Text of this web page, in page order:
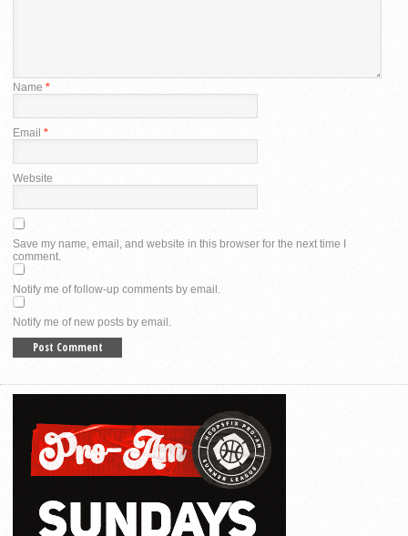
Name *
Email *
Website
Save my name, email, and website in this browser for the next time I
comment.
Notify me of follow-up comments by email.
Notify me of new posts by email.